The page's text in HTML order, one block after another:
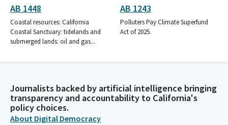
AB 1448
Coastal resources: California
Coastal Sanctuary: tidelands and
submerged lands: oil and gas...
AB 1243
Polluters Pay Climate Superfund
Act of 2025.
Journalists backed by artificial intelligence bringing
transparency and accountability to California's
policy choices.
About Digital Democracy